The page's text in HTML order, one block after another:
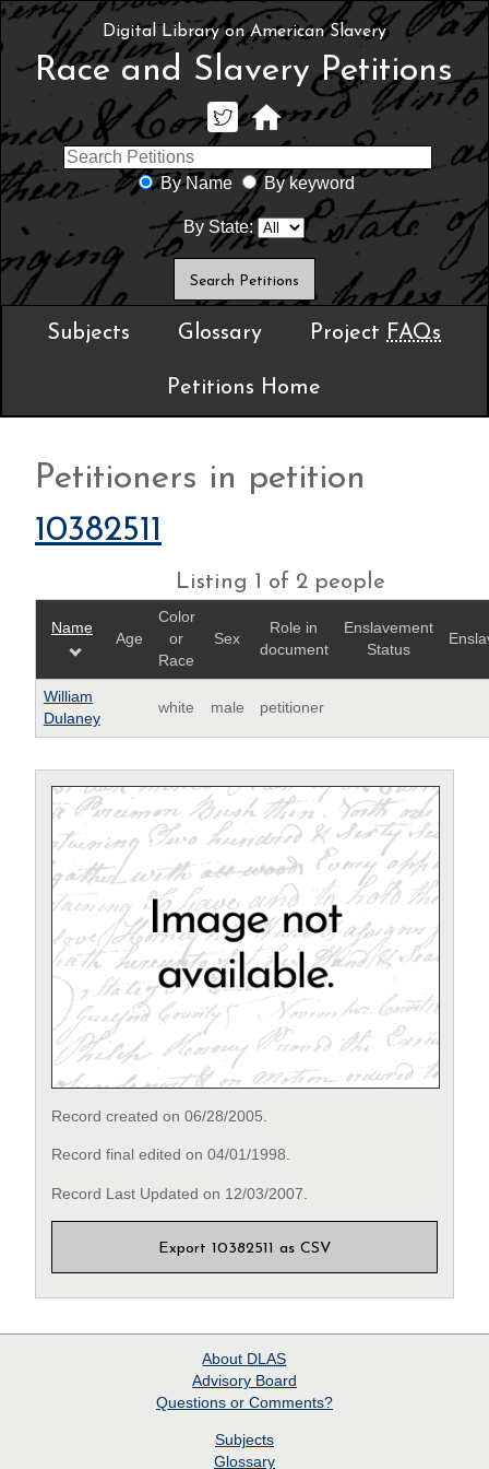
Digital Library on American Slavery
Race and Slavery Petitions
By Name By keyword
By State:
Subjects Glossary Project FAQs
Petitions Home
Petitioners in petition
10382511
Listing 1 of 2 people
Name
Age
Color
or
Race
Sex
Role in
document
Enslavement
Status
William
Dulaney
white male petitioner
Record created on 06/28/2005.
Record final edited on 04/01/1998.
Record Last Updated on 12/03/2007.
Export 10382511 as CSV
About DLAS
Advisory Board
Questions or Comments?
Subjects
Glossary